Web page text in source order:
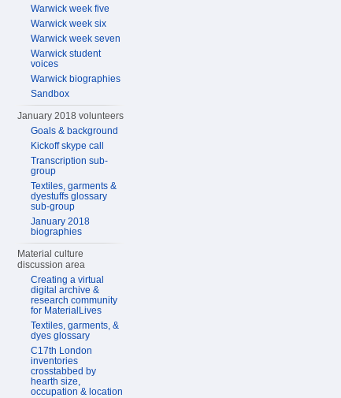
Warwick week five
Warwick week six
Warwick week seven
Warwick student
voices
Warwick biographies
Sandbox
January 2018 volunteers
Goals & background
Kickoff skype call
Transcription sub-
group
Textiles, garments &
dyestuffs glossary
sub-group
January 2018
biographies
Material culture
discussion area
Creating a virtual
digital archive &
research community
for MaterialLives
Textiles, garments, &
dyes glossary
C17th London
inventories
crosstabbed by
hearth size,
occupation & location